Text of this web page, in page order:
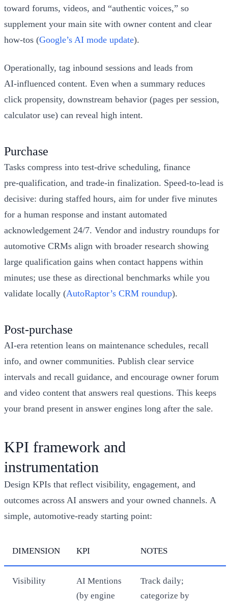
toward forums, videos, and “authentic voices,” so
supplement your main site with owner content and clear
how‑tos (Google’s AI mode update).
Operationally, tag inbound sessions and leads from
AI‑influenced content. Even when a summary reduces
click propensity, downstream behavior (pages per session,
calculator use) can reveal high intent.
Purchase
Tasks compress into test‑drive scheduling, finance
pre‑qualification, and trade‑in finalization. Speed‑to‑lead is
decisive: during staffed hours, aim for under five minutes
for a human response and instant automated
acknowledgement 24/7. Vendor and industry roundups for
automotive CRMs align with broader research showing
large qualification gains when contact happens within
minutes; use these as directional benchmarks while you
validate locally (AutoRaptor’s CRM roundup).
Post‑purchase
AI‑era retention leans on maintenance schedules, recall
info, and owner communities. Publish clear service
intervals and recall guidance, and encourage owner forum
and video content that answers real questions. This keeps
your brand present in answer engines long after the sale.
KPI framework and
instrumentation
Design KPIs that reflect visibility, engagement, and
outcomes across AI answers and your owned channels. A
simple, automotive‑ready starting point:
DIMENSION KPI NOTES
Visibility
AI Mentions
(by engine
Track daily;
categorize by